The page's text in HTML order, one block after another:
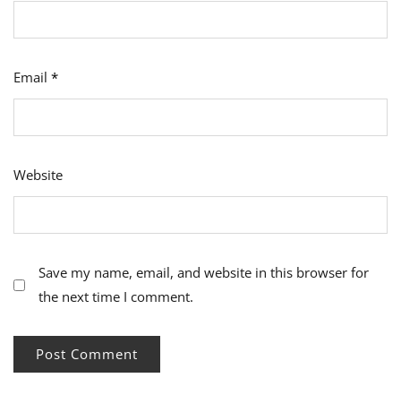
Email *
Website
Save my name, email, and website in this browser for
the next time I comment.